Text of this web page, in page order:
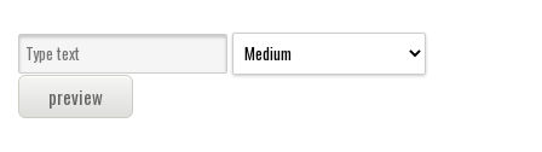
funny
Modern
computer